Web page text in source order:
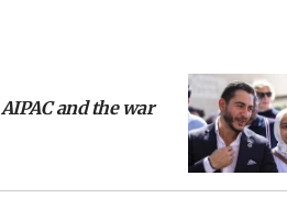
and the war